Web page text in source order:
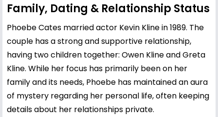
Family, Dating & Relationship Status
Phoebe Cates married actor Kevin Klinein 1989. The
couple has a strong and supportive relationship,
having two children together: Owen KlineandGreta
Kline. While her focus has primarily been on her
family and its needs, Phoebe has maintained an aura
of mystery regarding her personal life, often keeping
details about her relationships private.